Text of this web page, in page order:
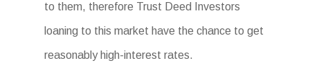
to them, therefore Trust Deed Investors
loaning to this market have the chance to get
reasonably high-interest rates.